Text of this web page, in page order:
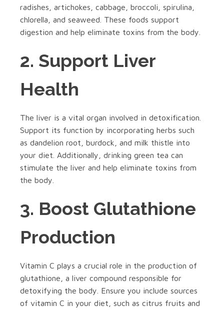
radishes, artichokes, cabbage, broccoli, spirulina,
chlorella, and seaweed. These foods support
digestion and help eliminate toxins from the body.
2. Support Liver
Health
The liver is a vital organ involved in detoxification.
Support its function by incorporating herbs such
as dandelion root, burdock, and milk thistle into
your diet. Additionally, drinking green tea can
stimulate the liver and help eliminate toxins from
the body.
3. Boost Glutathione
Production
Vitamin C plays a crucial role in the production of
glutathione, a liver compound responsible for
detoxifying the body. Ensure you include sources
of vitamin C in your diet, such as citrus fruits and